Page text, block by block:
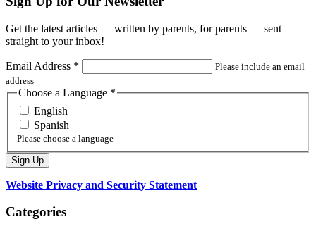
Get the latest articles — written by parents, for parents — sent
straight to your inbox!
Email Address *
Please include an email
address
Choose a Language *
English
Spanish
Please choose a language
Website Privacy and Security Statement
Categories